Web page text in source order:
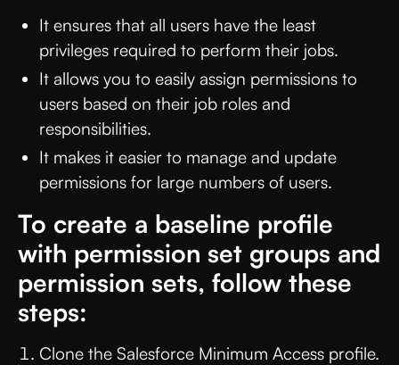
It ensures that all users have the least
privileges required to perform their jobs.
It allows you to easily assign permissions to
users based on their job roles and
responsibilities.
It makes it easier to manage and update
permissions for large numbers of users.
To create a baseline profile
with permission set groups and
permission sets, follow these
steps:
Clone the Salesforce Minimum Access profile.